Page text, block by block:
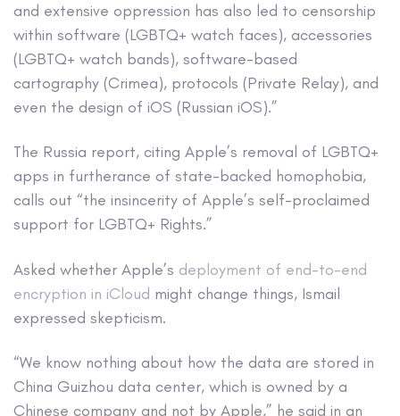
and extensive oppression has also led to censorship
within software (LGBTQ+ watch faces), accessories
(LGBTQ+ watch bands), software-based
cartography (Crimea), protocols (Private Relay), and
even the design of iOS (Russian iOS).”
The Russia report, citing Apple’s removal of LGBTQ+
apps in furtherance of state-backed homophobia,
calls out “the insincerity of Apple’s self-proclaimed
support for LGBTQ+ Rights.”
Asked whether Apple’s deployment of end-to-end
encryption in iCloud might change things, Ismail
expressed skepticism.
“We know nothing about how the data are stored in
China Guizhou data center, which is owned by a
Chinese company and not by Apple,” he said in an